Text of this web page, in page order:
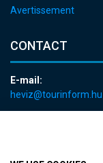
Avertissement
CONTACT
E-mail:
heviz@tourinform.hu